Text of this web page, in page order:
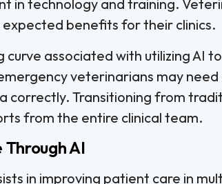
in technology and training.
benefits for their clinics.
curve associated with utilizing AI
veterinarians may
Transitioning from
from the entire clinical team.
AI
in improving patient care in